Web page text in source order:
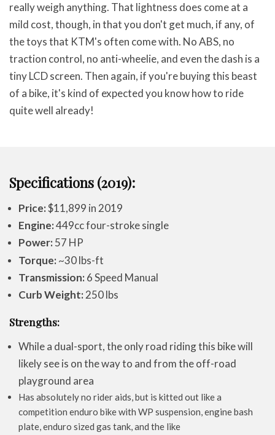
really weigh anything. That lightness does come at a
mild cost, though, in that you don't get much, if any, of
the toys that KTM's often come with. No ABS, no
traction control, no anti-wheelie, and even the dash is a
tiny LCD screen. Then again, if you're buying this beast
of a bike, it's kind of expected you know how to ride
quite well already!
Specifications (2019):
Price:$11,899 in 2019
Engine:449cc four-stroke single
Power: 57 HP
Torque: ~30 lbs-ft
Transmission: 6 Speed Manual
Curb Weight: 250 lbs
Strengths:
While a dual-sport, the only road riding this bike will
likely see is on the way to and from the off-road
playground area
Has absolutely no rider aids, but is kitted out like a
competition enduro bike with WP suspension, engine bash
plate, enduro sized gas tank, and the like